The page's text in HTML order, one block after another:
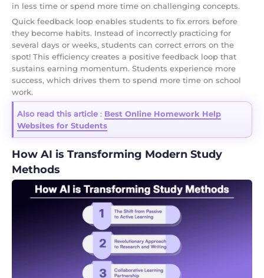
in less time or spend more time on challenging concepts.
Quick feedback loop enables students to fix errors before
they become habits. Instead of incorrectly practicing for
several days or weeks, students can correct errors on the
spot! This efficiency creates a positive feedback loop that
sustains earning momentum. Students experience more
success, which drives them to spend more time on school
work.
Also read this article : Best Online Homework Help
Websites for Students
How AI is Transforming Modern Study
Methods